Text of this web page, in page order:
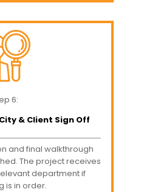
6:
& Client Sign Off
and final walkthrough
The project receives
department if
is in order.